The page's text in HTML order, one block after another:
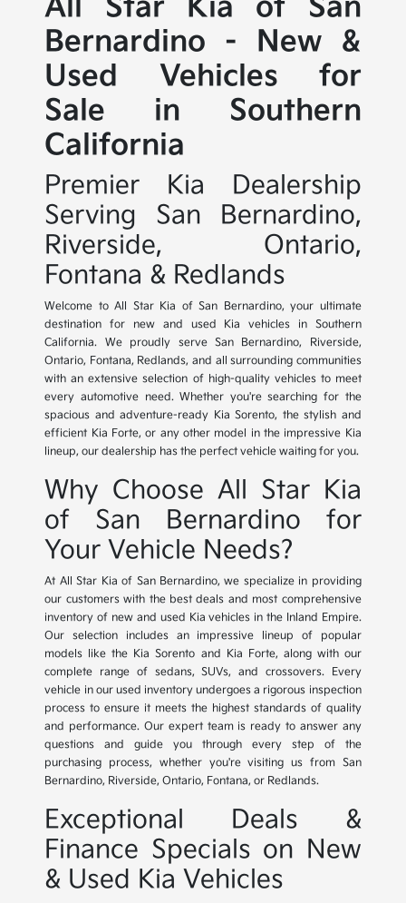
All Star Kia of San
Bernardino - New &
Used Vehicles for
Sale in Southern
California
Premier Kia Dealership
Serving San Bernardino,
Riverside, Ontario,
Fontana & Redlands
Welcome to All Star Kia of San Bernardino, your ultimate
destination for new and used Kia vehicles in Southern
California. We proudly serve San Bernardino, Riverside,
Ontario, Fontana, Redlands, and all surrounding communities
with an extensive selection of high-quality vehicles to meet
every automotive need. Whether you're searching for the
spacious and adventure-ready Kia Sorento, the stylish and
efficient Kia Forte, or any other model in the impressive Kia
lineup, our dealership has the perfect vehicle waiting for you.
Why Choose All Star Kia
of San Bernardino for
Your Vehicle Needs?
At All Star Kia of San Bernardino, we specialize in providing
our customers with the best deals and most comprehensive
inventory of new and used Kia vehicles in the Inland Empire.
Our selection includes an impressive lineup of popular
models like the Kia Sorento and Kia Forte, along with our
complete range of sedans, SUVs, and crossovers. Every
vehicle in our used inventory undergoes a rigorous inspection
process to ensure it meets the highest standards of quality
and performance. Our expert team is ready to answer any
questions and guide you through every step of the
purchasing process, whether you're visiting us from San
Bernardino, Riverside, Ontario, Fontana, or Redlands.
Exceptional Deals &
Finance Specials on New
& Used Kia Vehicles